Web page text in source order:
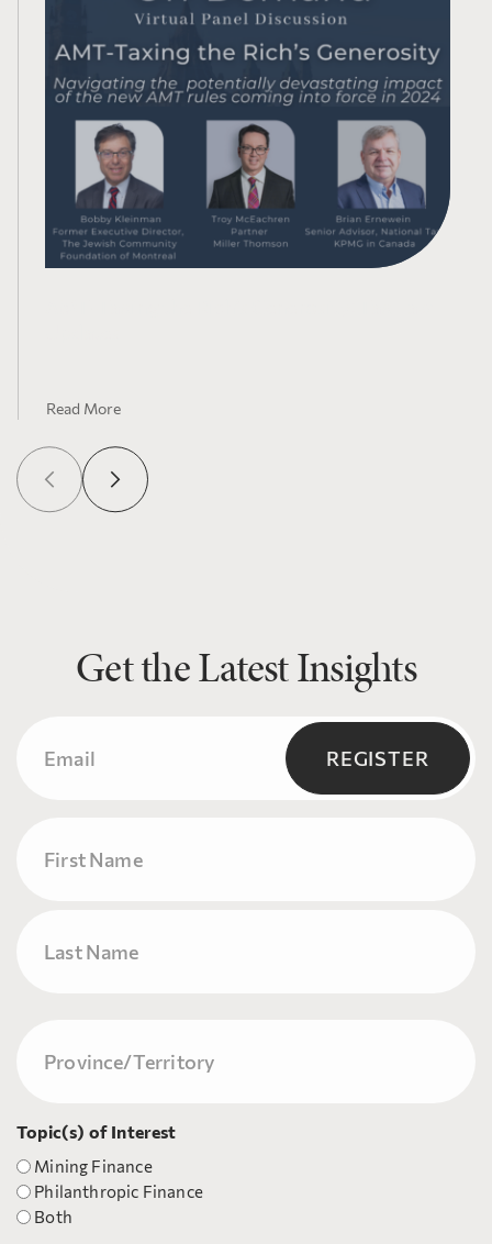
Read More
Get the Latest Insights
(Required)
(Required)
Topic(s) of Interest
Mining Finance
Philanthropic Finance
Both
REGISTER